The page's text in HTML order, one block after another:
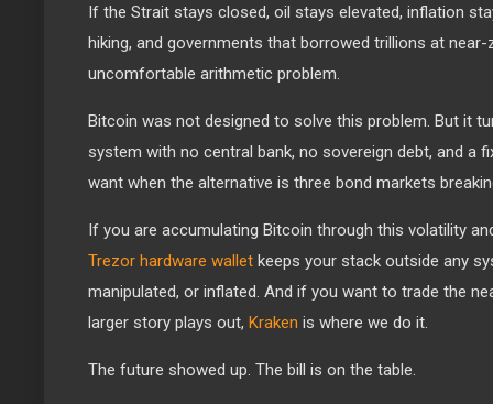
If the Strait stays closed, oil stays elevated, inflation
hiking, and governments that borrowed trillions at
uncomfortable arithmetic problem.
Bitcoin was not designed to solve this problem. But it
system with no central bank, no sovereign debt, and a
want when the alternative is three bond markets
If you are accumulating Bitcoin through this volatility
Trezor hardware wallet keeps your stack outside any
manipulated, or inflated. And if you want to trade the
larger story plays out, Kraken is where we do it.
The future showed up. The bill is on the table.